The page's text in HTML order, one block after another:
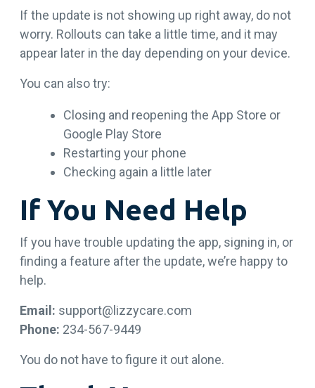
If the update is not showing up right away, do not
worry. Rollouts can take a little time, and it may
appear later in the day depending on your device.
You can also try:
Closing and reopening the App Store or
Google Play Store
Restarting your phone
Checking again a little later
If You Need Help
If you have trouble updating the app, signing in, or
finding a feature after the update, we’re happy to
help.
Email: support@lizzycare.com
Phone: 234-567-9449
You do not have to figure it out alone.